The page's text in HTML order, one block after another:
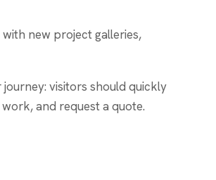
new project galleries,
visitors should quickly
and request a quote.